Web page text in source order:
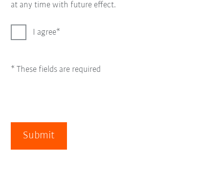
at any time with future effect.
I agree
* These fields are required
Submit